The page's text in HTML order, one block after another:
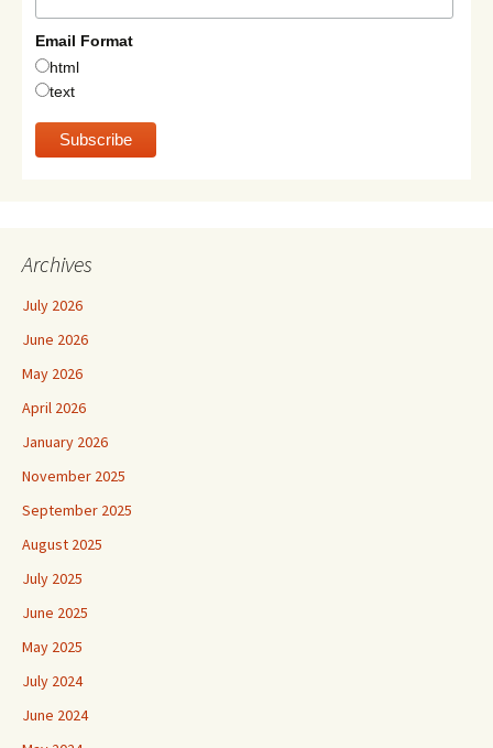
Email Format
html
text
Archives
July 2026
June 2026
May 2026
April 2026
January 2026
November 2025
September 2025
August 2025
July 2025
June 2025
May 2025
July 2024
June 2024